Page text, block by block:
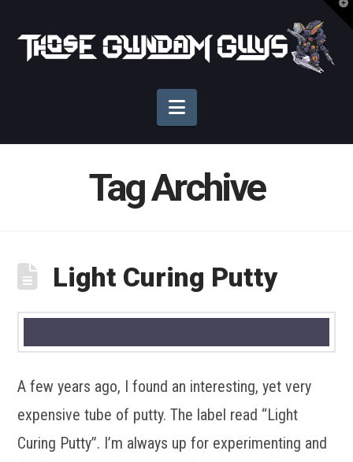
Those
Gundam
Guys
Navigation
Tag Archive
Light Curing Putty
A few years ago, I found an interesting, yet very
expensive tube of putty. The label read “Light
Curing Putty”. I’m always up for experimenting and